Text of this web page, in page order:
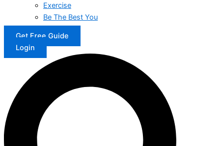
Exercise
Be The Best You
Get Free Guide
Login